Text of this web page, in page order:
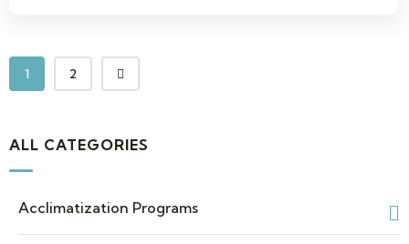
1 2
ALL CATEGORIES
Acclimatization Programs